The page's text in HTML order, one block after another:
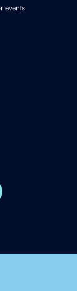
events